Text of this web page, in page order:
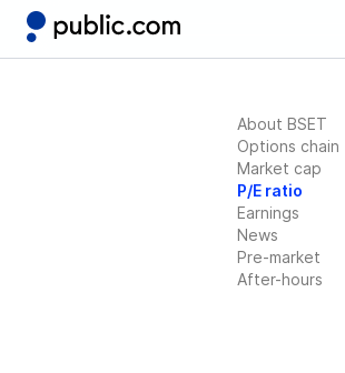
About BSET
Options chain
Market cap
P/E ratio
Earnings
News
Pre-market
After-hours